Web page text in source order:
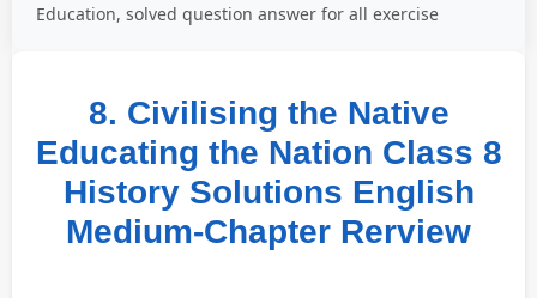
Education, solved question answer for all exercise
8. Civilising the Native
Educating the Nation Class 8
History Solutions English
Medium-Chapter Rerview